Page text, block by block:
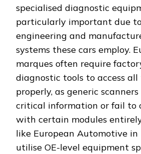
specialised diagnostic
particularly important due
engineering and
systems these cars employ.
marques often require
diagnostic tools to access all
properly, as generic
critical information or fail to
with certain modules
like European Automotive
utilise OE-level equipment